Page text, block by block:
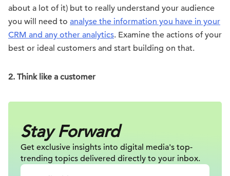
about a lot of it) but to really understand your audience
you will need to analyse the information you have in your
CRM and any other analytics. Examine the actions of your
best or ideal customers and start building on that.
2. Think like a customer
Stay Forward
Get exclusive insights into digital media's top-
trending topics delivered directly to your inbox.